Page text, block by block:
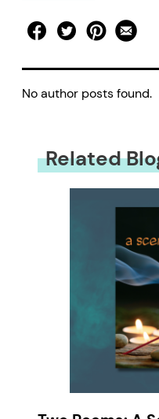
No author posts found.
Related